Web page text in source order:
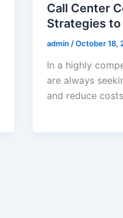
Call Center
Strategies to
admin /October 18,
In a highly
are always
and reduce